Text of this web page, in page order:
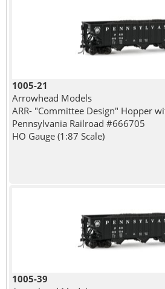
1005-21
Arrowhead Models
ARR- "Committee Design" Hopper
Pennsylvania Railroad #666705
HO Gauge (1:87 Scale)
1005-39